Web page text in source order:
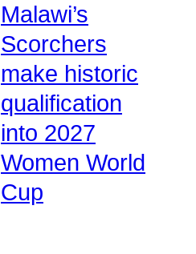
Malawi’s
Scorchers
make historic
qualification
into 2027
Women World
Cup